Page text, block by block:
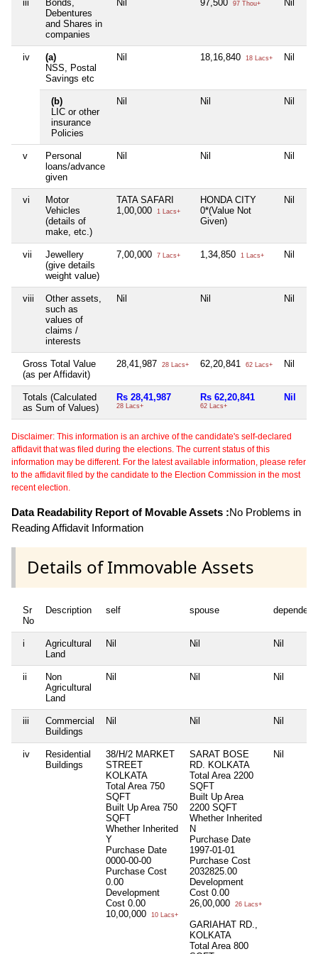
iii
Bonds,
Debentures
and Shares in
companies
Nil 97,500 97 Thou+ Nil
iv
(a)
NSS, Postal
Savings etc
Nil 18,16,840 18 Lacs+ Nil
(b)
LIC or other
insurance
Policies
Nil Nil Nil
v
Personal
loans/advance
given
Nil Nil Nil
vi
Motor
Vehicles
(details of
make, etc.)
TATA SAFARI
1,00,000
1 Lacs+
HONDA CITY
0*(Value Not
Given)
Nil
vii
Jewellery
(give details
weight value)
7,00,000 7 Lacs+ 1,34,850 1 Lacs+ Nil
viii
Other assets,
such as
values of
claims /
interests
Nil Nil Nil
Gross Total Value
(as per Affidavit)
28,41,987 28 Lacs+ 62,20,841 62 Lacs+ Nil
Totals (Calculated
as Sum of Values)
Rs 28,41,987
28 Lacs+
Rs 62,20,841
62 Lacs+
Nil
Disclaimer: This information is an archive of the candidate's self-declared
affidavit that was filed during the elections. The current status of this
information may be different. For the latest available information, please refer
to the affidavit filed by the candidate to the Election Commission in the most
recent election.
Data Readability Report of Movable Assets :No Problems in
Reading Affidavit Information
Details of Immovable Assets
Sr
No
Description self spouse
i
Agricultural
Land
Nil Nil Nil
ii
Non
Agricultural
Land
Nil Nil Nil
iii
Commercial
Buildings
Nil Nil Nil
iv
Residential
Buildings
38/H/2 MARKET
STREET
KOLKATA
Total Area 750
SQFT
Built Up Area 750
SQFT
Whether Inherited
Y
Purchase Date
0000-00-00
Purchase Cost
0.00
Development
Cost 0.00
10,00,000
10 Lacs+
SARAT BOSE
RD. KOLKATA
Total Area 2200
SQFT
Built Up Area
2200 SQFT
Whether Inherited
N
Purchase Date
1997-01-01
Purchase Cost
2032825.00
Development
Cost 0.00
26,00,000
26 Lacs+
GARIAHAT RD.,
KOLKATA
Total Area 800
Nil